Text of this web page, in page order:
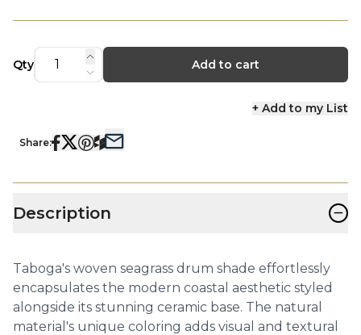
Qty Add to cart
+ Add to my List
Share:
Description −
Taboga's woven seagrass drum shade effortlessly
encapsulates the modern coastal aesthetic styled
alongside its stunning ceramic base. The natural
material's unique coloring adds visual and textural